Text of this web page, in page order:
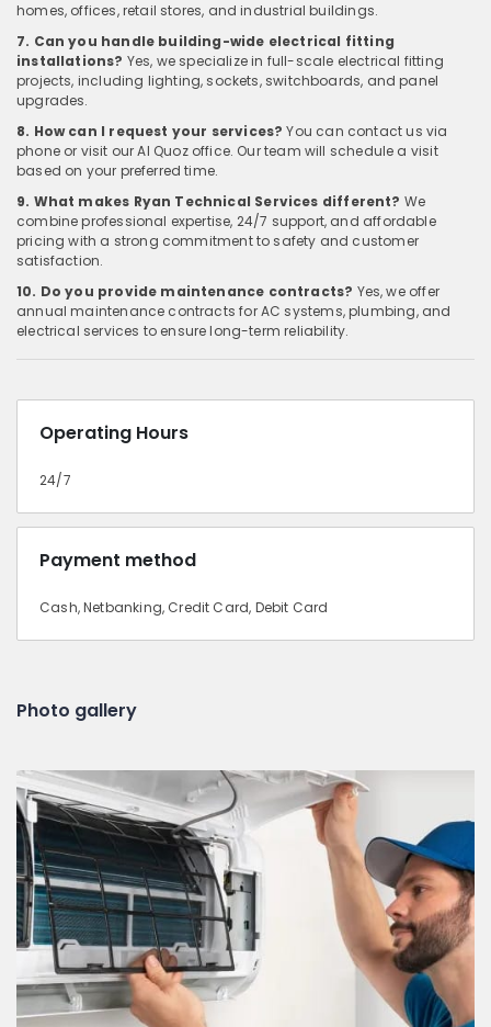
homes, offices, retail stores, and industrial buildings.
7. Can you handle building-wide electrical fitting
installations? Yes, we specialize in full-scale electrical fitting
projects, including lighting, sockets, switchboards, and panel
upgrades.
8. How can I request your services? You can contact us via
phone or visit our Al Quoz office. Our team will schedule a visit
based on your preferred time.
9. What makes Ryan Technical Services different? We
combine professional expertise, 24/7 support, and affordable
pricing with a strong commitment to safety and customer
satisfaction.
10. Do you provide maintenance contracts? Yes, we offer
annual maintenance contracts for AC systems, plumbing, and
electrical services to ensure long-term reliability.
Operating Hours
24/7
Payment method
Cash, Netbanking, Credit Card, Debit Card
Photo gallery